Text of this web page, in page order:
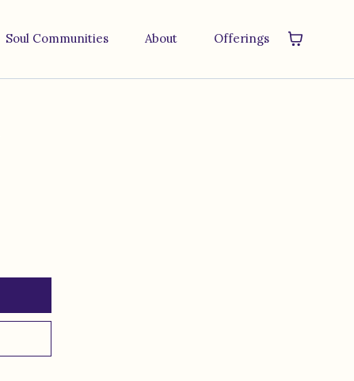
Soul Communities About Offerings